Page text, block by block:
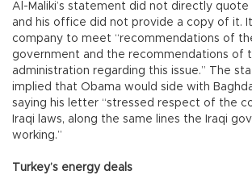
Al-Maliki’s statement did not directly
and his office did not provide a copy of it.
company to meet “recommendations of
government and the recommendations of
administration regarding this issue.” The
implied that Obama would side with
saying his letter “stressed respect of the
Iraqi laws, along the same lines the Iraqi
working.”
Turkey’s energy deals